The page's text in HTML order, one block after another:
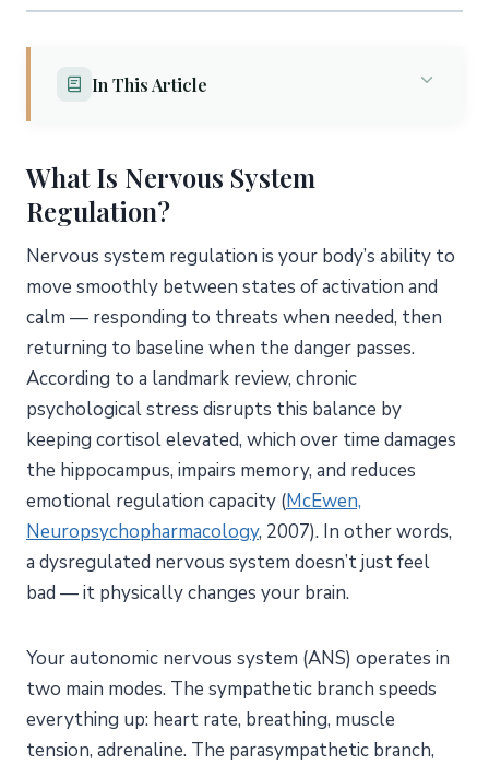
In This Article
The Role of the Vagus Nerve
What Are the Signs of Nervous System
Sympathetic Overdrive (Fight-or-Flight Stuck “On”)
Dorsal Vagal Shutdown (Freeze Response)
The Oscillation Pattern
Why Does Chronic Stress Dysregulate Your Nervous
System?
How Do You Regulate Your Nervous System? 8
Evidence-Based Techniques
1. Breathwork for Nervous System Regulation
2. Vagus Nerve Exercises
3. Somatic Exercises
4. Grounding Exercises
6. Cold Exposure
7. Social Connection and Co-Regulation
8. Mindfulness and Body Awareness
What Is Nervous System
Regulation?
Nervous system regulation is your body’s ability to
move smoothly between states of activation and
calm — responding to threats when needed, then
returning to baseline when the danger passes.
According to a landmark review, chronic
psychological stress disrupts this balance by
keeping cortisol elevated, which over time damages
the hippocampus, impairs memory, and reduces
emotional regulation capacity (McEwen,
Neuropsychopharmacology, 2007). In other words,
a dysregulated nervous system doesn’t just feel
bad — it physically changes your brain.
Your autonomic nervous system (ANS) operates in
two main modes. The sympathetic branch speeds
everything up: heart rate, breathing, muscle
tension, adrenaline. The parasympathetic branch,